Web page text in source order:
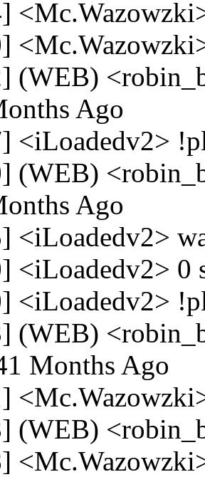
(WEB)
Ago
<iLoadedv2>
(WEB)
Ago
<iLoadedv2>
<iLoadedv2> 0
<iLoadedv2>
(WEB)
Months Ago
(WEB)